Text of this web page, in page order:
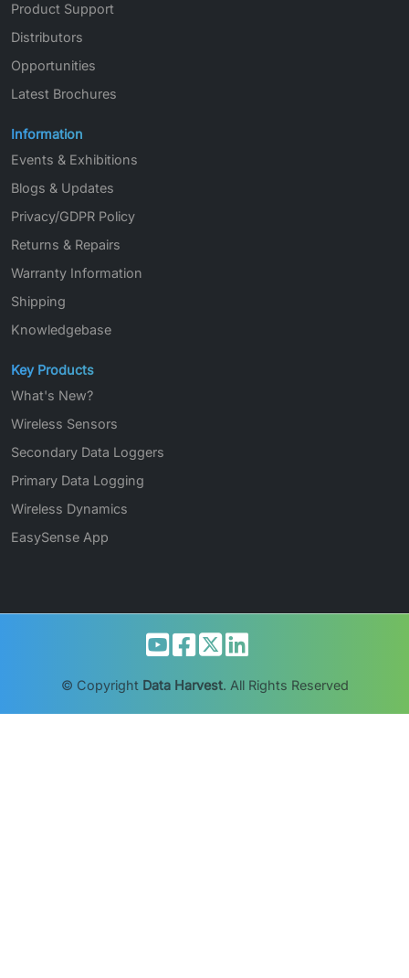
Product Support
Distributors
Opportunities
Latest Brochures
Information
Events & Exhibitions
Blogs & Updates
Privacy/GDPR Policy
Returns & Repairs
Warranty Information
Shipping
Knowledgebase
Key Products
What's New?
Wireless Sensors
Secondary Data Loggers
Primary Data Logging
Wireless Dynamics
EasySense App
© Copyright Data Harvest. All Rights Reserved